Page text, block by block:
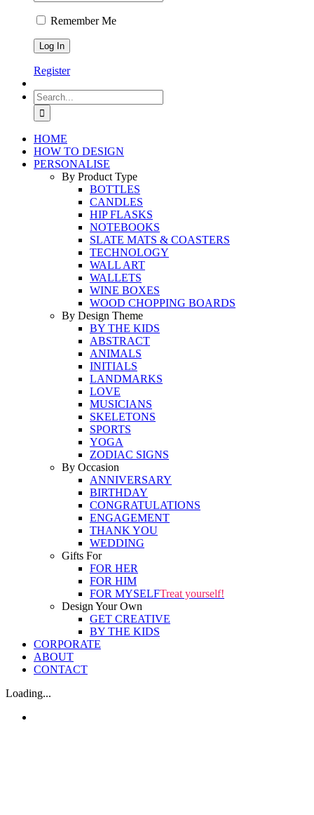
Remember Me
Register
Search
for:
HOME
HOW TO DESIGN
PERSONALISE
By Product Type
BOTTLES
CANDLES
HIP FLASKS
NOTEBOOKS
SLATE MATS & COASTERS
TECHNOLOGY
WALL ART
WALLETS
WINE BOXES
WOOD CHOPPING BOARDS
By Design Theme
BY THE KIDS
ABSTRACT
ANIMALS
INITIALS
LANDMARKS
LOVE
MUSICIANS
SKELETONS
SPORTS
YOGA
ZODIAC SIGNS
By Occasion
ANNIVERSARY
BIRTHDAY
CONGRATULATIONS
ENGAGEMENT
THANK YOU
WEDDING
Gifts For
FOR HER
FOR HIM
FOR MYSELFTreat yourself!
Design Your Own
GET CREATIVE
BY THE KIDS
CORPORATE
ABOUT
CONTACT
Loading...